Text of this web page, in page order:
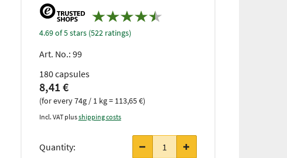
4.69 of 5 stars (522 ratings)
Art. No.: 99
180 capsules
8,41 €
(for every 74g / 1 kg = 113,65 €)
Incl. VAT plusshipping costs
Quantity: